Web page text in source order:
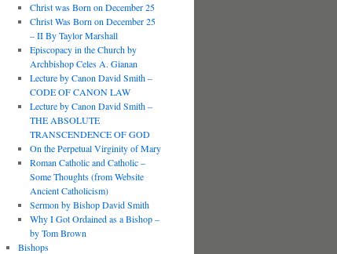
Christ was Born on December 25
Christ Was Born on December 25
– II By Taylor Marshall
Episcopacy in the Church by
Archbishop Celes A. Gianan
Lecture by Canon David Smith –
CODE OF CANON LAW
Lecture by Canon David Smith –
THE ABSOLUTE
TRANSCENDENCE OF GOD
On the Perpetual Virginity of Mary
Roman Catholic and Catholic –
Some Thoughts (from Website
Ancient Catholicism)
Sermon by Bishop David Smith
Why I Got Ordained as a Bishop –
by Tom Brown
Bishops